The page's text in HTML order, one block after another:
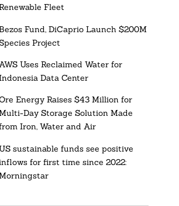
Fleet
Fund, DiCaprio Launch $200M
Project
Uses Reclaimed Water for
Data Center
Energy Raises $43 Million for
Day Storage Solution Made
Iron, Water and Air
sustainable funds see positive
for first time since 2022: